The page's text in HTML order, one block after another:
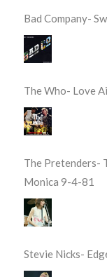
Bad Company-
The Who- Love
The Pretenders-
Monica 9-4-81
Stevie Nicks-